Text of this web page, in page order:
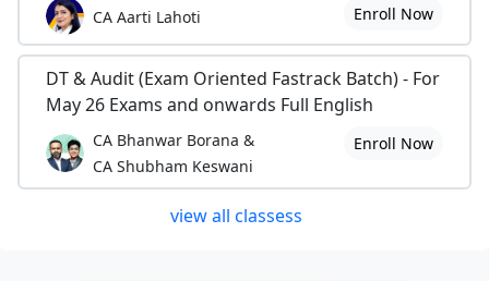
CA Aarti Lahoti Enroll Now
DT & Audit (Exam Oriented Fastrack Batch) - For
May 26 Exams and onwards Full English
CA Bhanwar Borana &
CA Shubham Keswani
Enroll Now
view all classess